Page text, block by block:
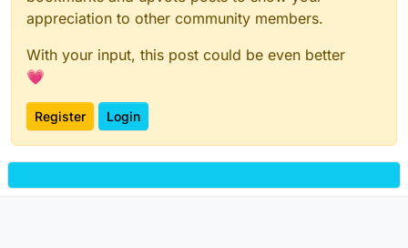
appreciation to other community members.
With your input, this post could be even better
💗
Register Login